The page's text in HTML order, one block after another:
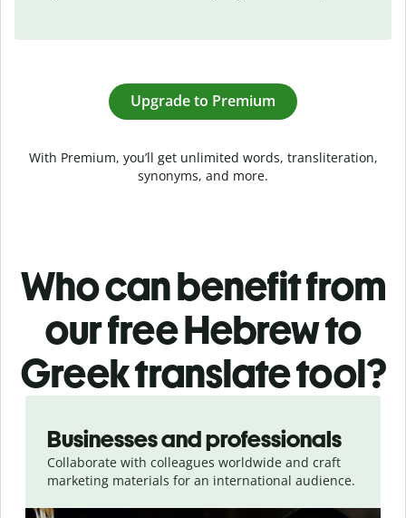
Upgrade to Premium
With Premium, you’ll get unlimited words, transliteration,
synonyms, and more.
Who can benefit from
our free Hebrew to
Greek translate tool?
Businesses and professionals
Collaborate with colleagues worldwide and craft
marketing materials for an international audience.